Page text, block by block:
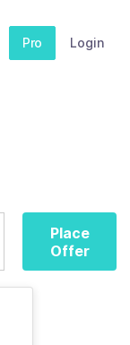
Pro Login
Place
Offer